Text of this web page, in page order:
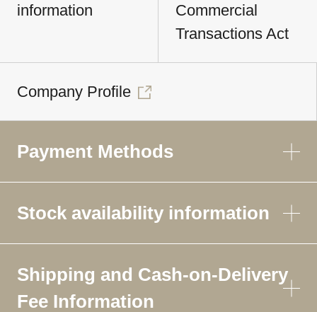
information
Commercial
Transactions Act
Company Profile
Payment Methods
Stock availability information
Shipping and Cash-on-Delivery
Fee Information